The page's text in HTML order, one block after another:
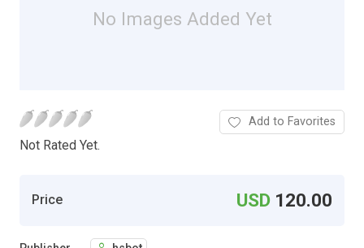
No Images Added Yet
Not Rated Yet.
Add to Favorites
Price USD 120.00